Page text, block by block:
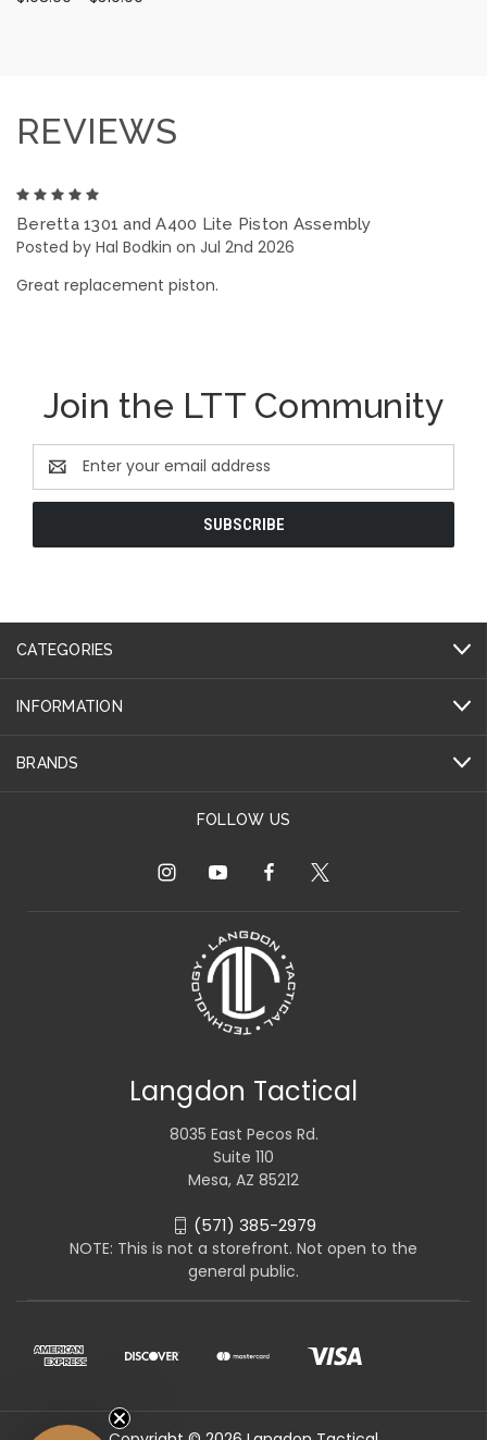
REVIEWS
Beretta 1301 and A400 Lite Piston Assembly
Posted by Hal Bodkin on Jul 2nd 2026
Great replacement piston.
Join the LTT Community
Email
Address
CATEGORIES
INFORMATION
BRANDS
FOLLOW US
Langdon Tactical
8035 East Pecos Rd.
Suite 110
Mesa, AZ 85212
(571) 385-2979
NOTE: This is not a storefront. Not open to the
general public.